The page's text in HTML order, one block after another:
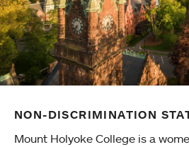
NON-DISCRIMINATION
Mount Holyoke College is a